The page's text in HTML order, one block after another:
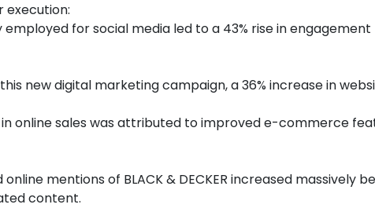
execution:
for social media led to a 43% rise in
new digital marketing campaign, a 36% increase in
in online sales was attributed to improved e-commerce
mentions of BLACK & DECKER increased massively
content.